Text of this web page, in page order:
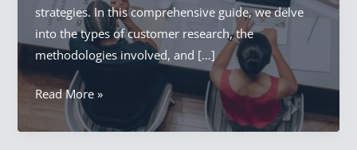
strategies. In this comprehensive guide, we delve
into the types of customer research, the
methodologies involved, and […]
Customer
Research:
Types
Read More »